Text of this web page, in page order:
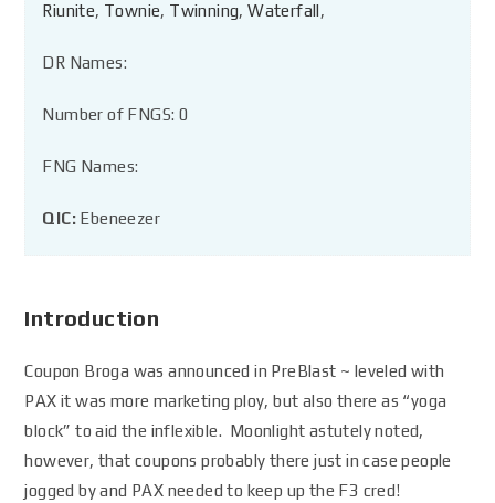
Riunite, Townie, Twinning,Waterfall,
DR Names:
Number of FNGS: 0
FNG Names:
QIC: Ebeneezer
Introduction
Coupon Broga was announced in PreBlast ~ leveled with
PAX it was more marketing ploy, but also there as “yoga
block” to aid the inflexible. Moonlight astutely noted,
however, that coupons probably there just in case people
jogged by and PAX needed to keep up the F3 cred!